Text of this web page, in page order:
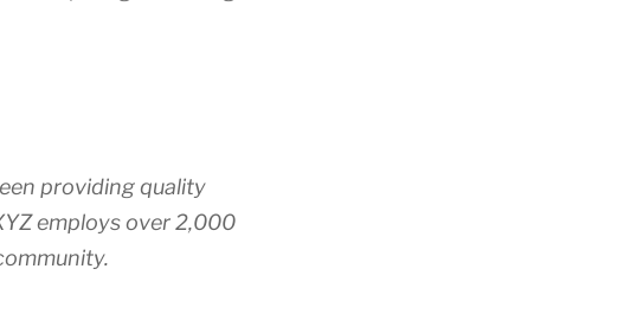
providing quality
employs over 2,000